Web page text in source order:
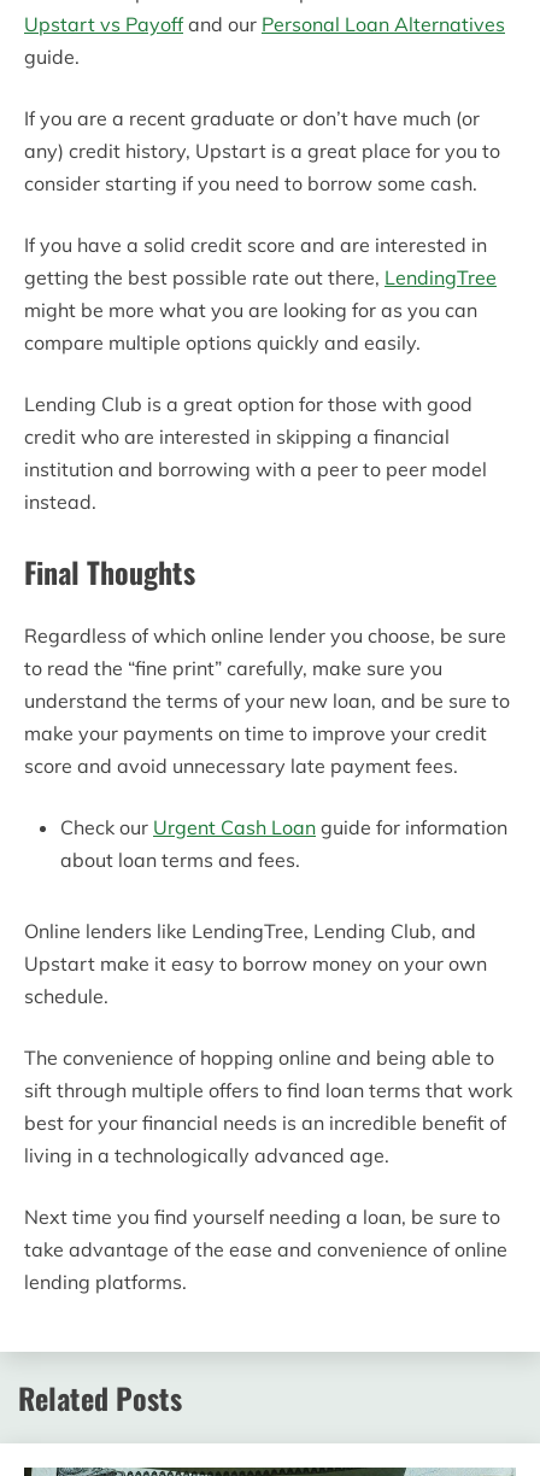
Upstart vs Payoffand our Personal Loan Alternatives
guide.
If you are a recent graduate or don’t have much (or
any) credit history, Upstart is a great place for you to
consider starting if you need to borrow some cash.
If you have a solid credit score and are interested in
getting the best possible rate out there, LendingTree
might be more what you are looking for as you can
compare multiple options quickly and easily.
Lending Club is a great option for those with good
credit who are interested in skipping a financial
institution and borrowing with a peer to peer model
instead.
Final Thoughts
Regardless of which online lender you choose, be sure
to read the “fine print” carefully, make sure you
understand the terms of your new loan, and be sure to
make your payments on time to improve your credit
score and avoid unnecessary late payment fees.
Check our Urgent Cash Loan guide for information
about loan terms and fees.
Online lenders like LendingTree, Lending Club, and
Upstart make it easy to borrow money on your own
schedule.
The convenience of hopping online and being able to
sift through multiple offers to find loan terms that work
best for your financial needs is an incredible benefit of
living in a technologically advanced age.
Next time you find yourself needing a loan, be sure to
take advantage of the ease and convenience of online
lending platforms.
Related Posts